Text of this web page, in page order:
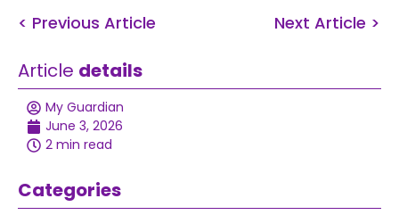
< Previous Article Next Article >
Article details
My Guardian
June 3, 2026
2 min read
Categories